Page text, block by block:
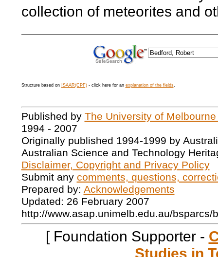
collection of meteorites and
Structure based on ISAAR(CPF)- click here for an explanation of the fields.
Published by The University of
1994 - 2007
Originally published 1994-1999 by
Australian Science and Technology
Disclaimer, Copyright and Privacy Policy
Submit any comments, questions,
Prepared by: Acknowledgements
Updated: 26 February 2007
http://www.asap.unimelb.edu.au/bsparcs/
[ Foundation Supporter -
Studies in